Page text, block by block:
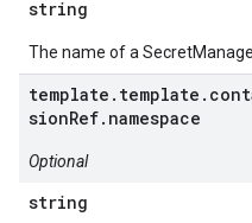
string
The name of a
sionRef.namespace
Optional
string